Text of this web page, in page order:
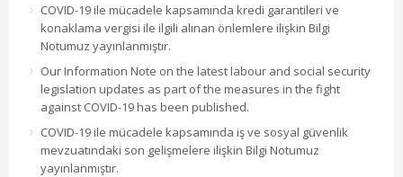
COVID-19 ile mücadele kapsamında kredi garantileri ve
konaklama vergisi ile ilgili alınan önlemlere ilişkin Bilgi
Notumuz yayınlanmıştır.
Our Information Note on the latest labour and social security
legislation updates as part of the measures in the fight
against COVID-19 has been published.
COVID-19 ile mücadele kapsamında iş ve sosyal güvenlik
mevzuatındaki son gelişmelere ilişkin Bilgi Notumuz
yayınlanmıştır.